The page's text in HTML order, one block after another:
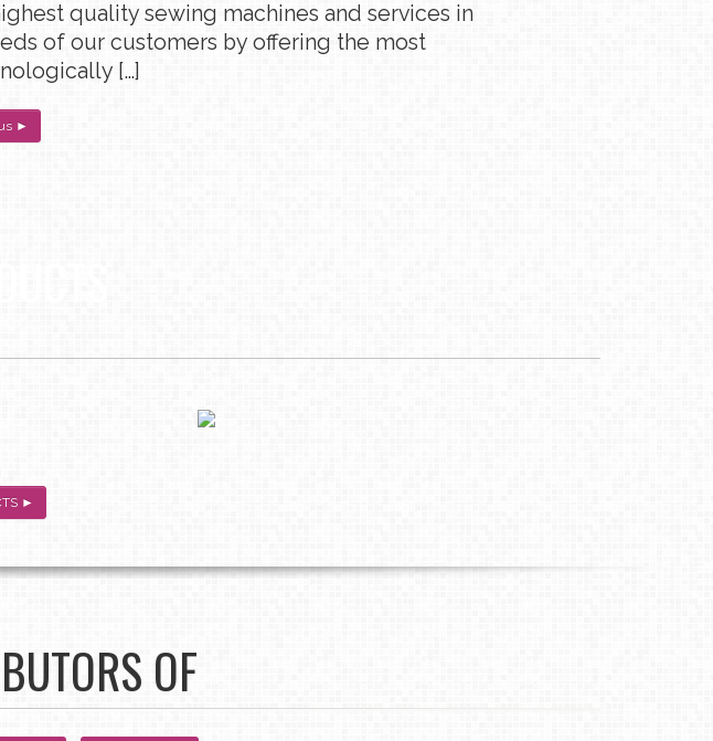
quality sewing machines and services in
of our customers by offering the most
[…]
►
►
OF